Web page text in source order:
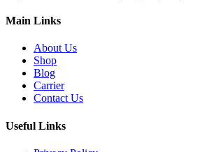
Main Links
About Us
Shop
Blog
Carrier
Contact Us
Useful Links